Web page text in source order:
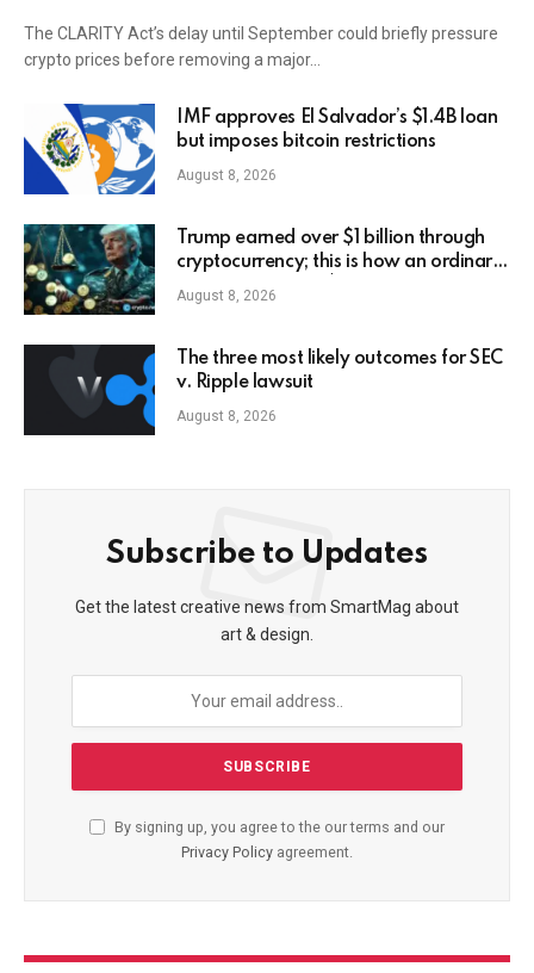
The CLARITY Act’s delay until September could briefly pressure
crypto prices before removing a major…
IMF approves El Salvador’s $1.4B loan
but imposes bitcoin restrictions
August 8, 2026
Trump earned over $1 billion through
cryptocurrency; this is how an ordinary
investor can earn $17,700
August 8, 2026
The three most likely outcomes for SEC
v. Ripple lawsuit
August 8, 2026
Subscribe to Updates
Get the latest creative news from SmartMag about
art & design.
By signing up, you agree to the our terms and our
Privacy Policy agreement.